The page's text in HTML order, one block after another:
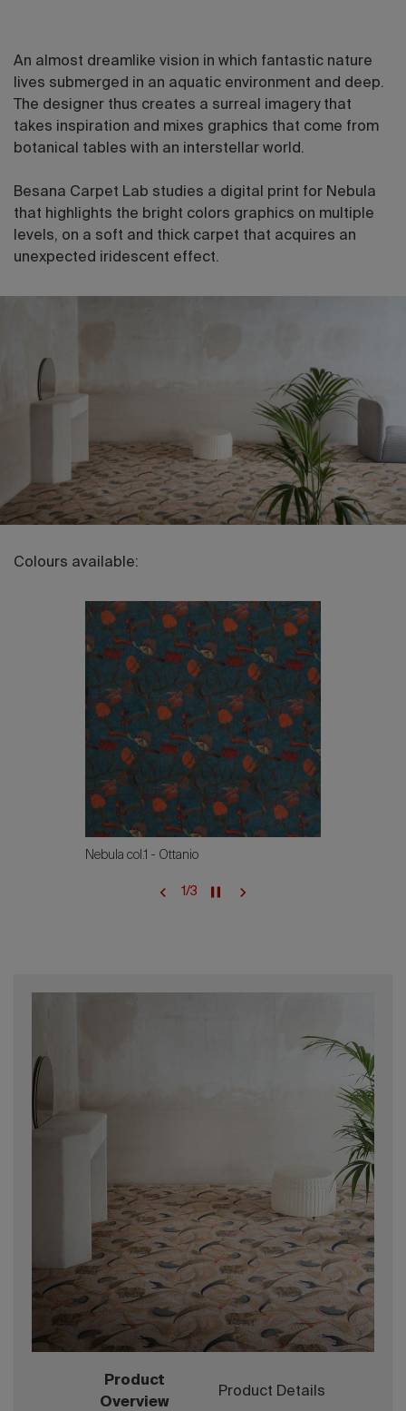
An almost dreamlike vision in which fantastic nature
lives submerged in an aquatic environment and deep.
The designer thus creates a surreal imagery that
takes inspiration and mixes graphics that come from
botanical tables with an interstellar world.
Besana Carpet Lab studies a digital print for Nebula
that highlights the bright colors graphics on multiple
levels, on a soft and thick carpet that acquires an
unexpected iridescent effect.
Colours available:
Nebula col.1 - Ottanio
1/3
Product
Overview
Product Details